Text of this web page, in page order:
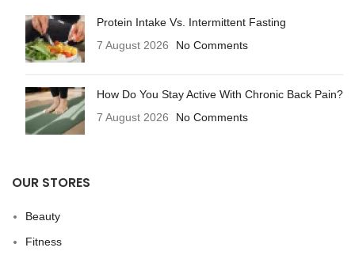
Protein Intake Vs. Intermittent Fasting
7 August 2026
No Comments
How Do You Stay Active With Chronic Back Pain?
7 August 2026
No Comments
OUR STORES
Beauty
Fitness